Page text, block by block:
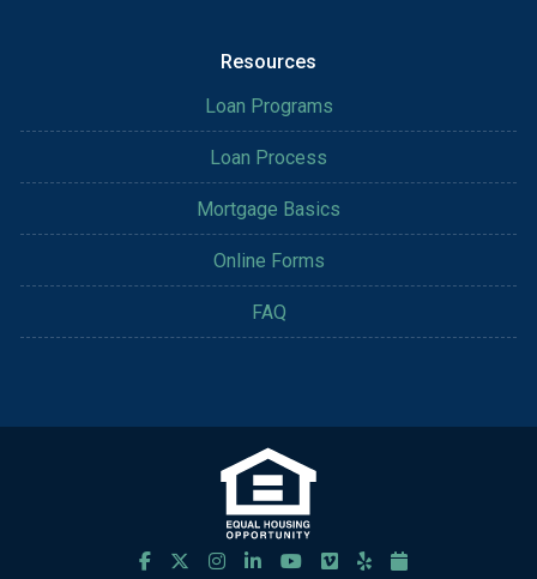
Resources
Loan Programs
Loan Process
Mortgage Basics
Online Forms
FAQ